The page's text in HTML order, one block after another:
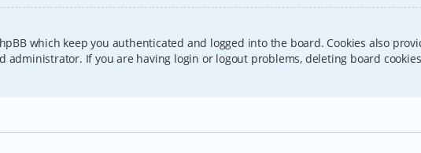
which keep you authenticated and logged into the board. Cookies also
administrator. If you are having login or logout problems, deleting board